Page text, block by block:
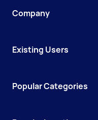
Company
Existing Users
Popular Categories